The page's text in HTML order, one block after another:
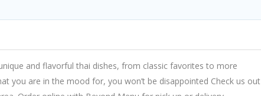
and flavorful thai dishes, from classic favorites to more
you are in the mood for, you won’t be disappointed Check us out